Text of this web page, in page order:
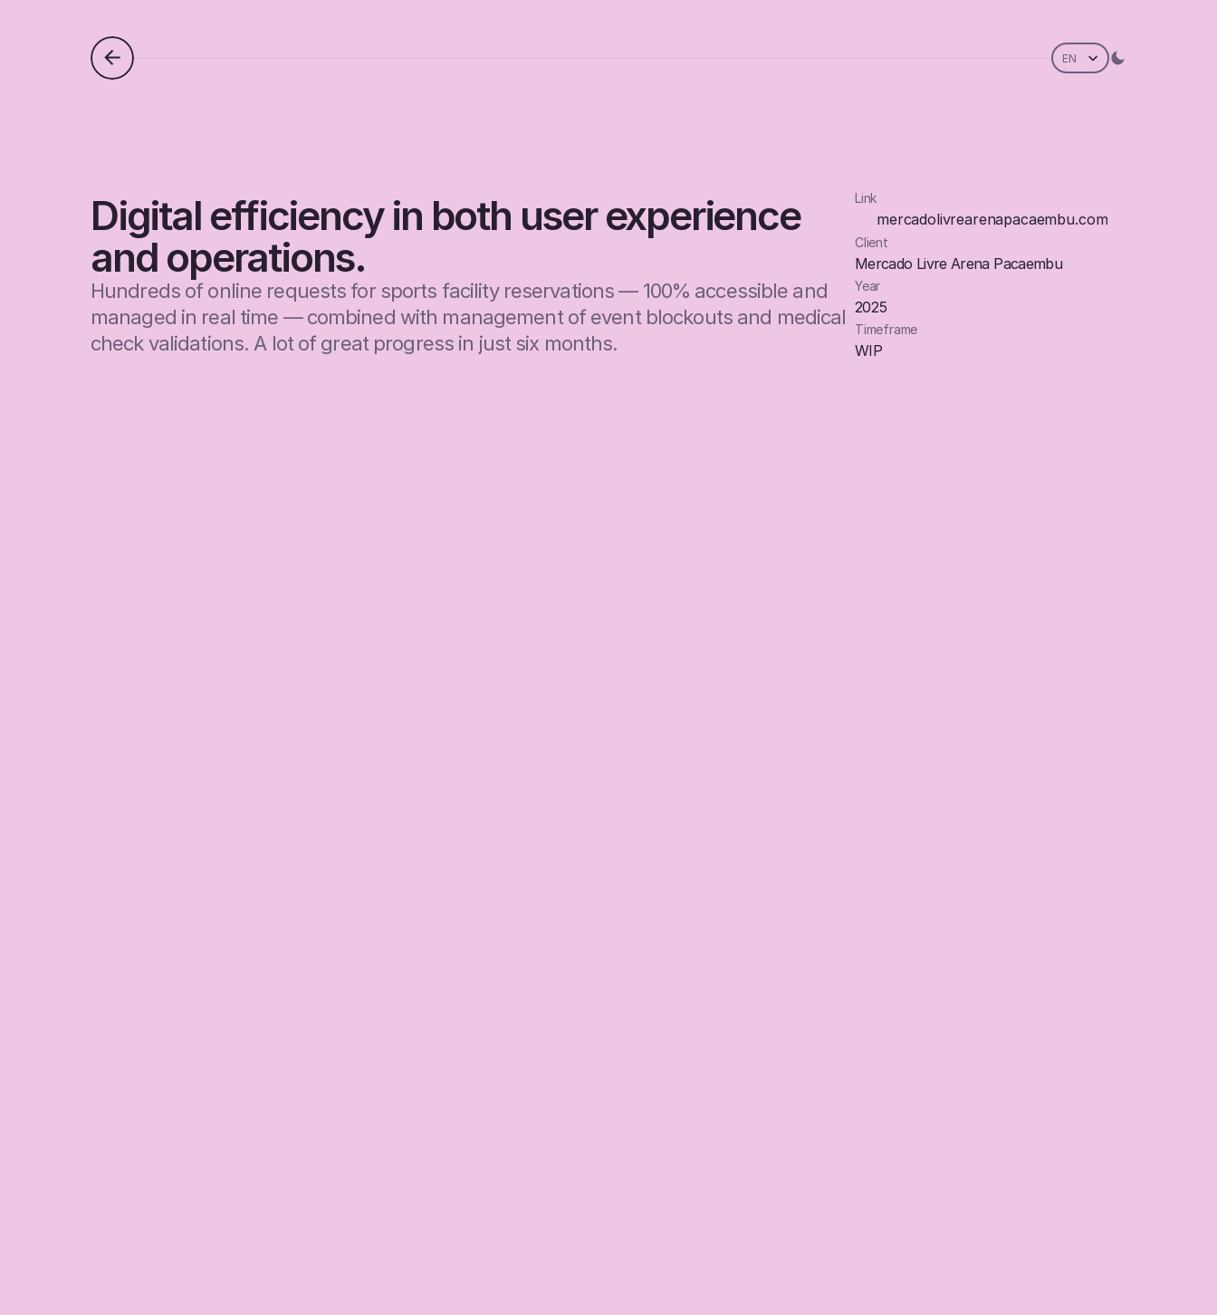
Select Language
EN
Digital efficiency in both user experience
and operations.
Hundreds of online requests for sports facility reservations — 100% accessible and
managed in real time — combined with management of event blockouts and medical
Link
mercadolivrearenapacaembu.com
mercadolivrearenapacaembu.com
mercadolivrearenapacaembu.com
Client
Mercado Livre Arena Pacaembu
Year
2025
Timeframe
WIP